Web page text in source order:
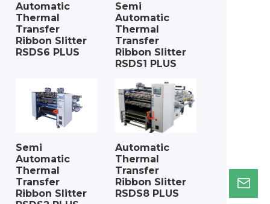
Automatic
Thermal
Transfer
Ribbon Slitter
RSDS6 PLUS
Semi
Automatic
Thermal
Transfer
Ribbon Slitter
RSDS1 PLUS
Semi
Automatic
Thermal
Transfer
Ribbon Slitter
Automatic
Thermal
Transfer
Ribbon Slitter
RSDS8 PLUS